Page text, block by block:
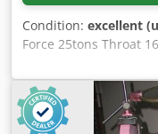
Condition: excellent
Force 25tons Throat
650x650mm Ram
requested power 4
2000Kg height